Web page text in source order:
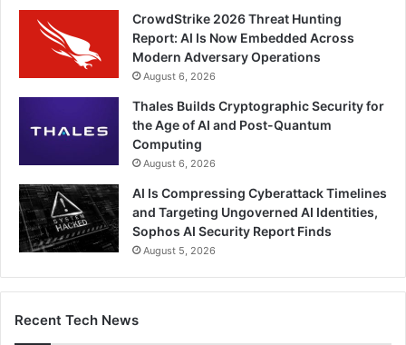
CrowdStrike 2026 Threat Hunting
Report: AI Is Now Embedded Across
Modern Adversary Operations
August 6, 2026
Thales Builds Cryptographic Security for
the Age of AI and Post-Quantum
Computing
August 6, 2026
AI Is Compressing Cyberattack Timelines
and Targeting Ungoverned AI Identities,
Sophos AI Security Report Finds
August 5, 2026
Recent Tech News